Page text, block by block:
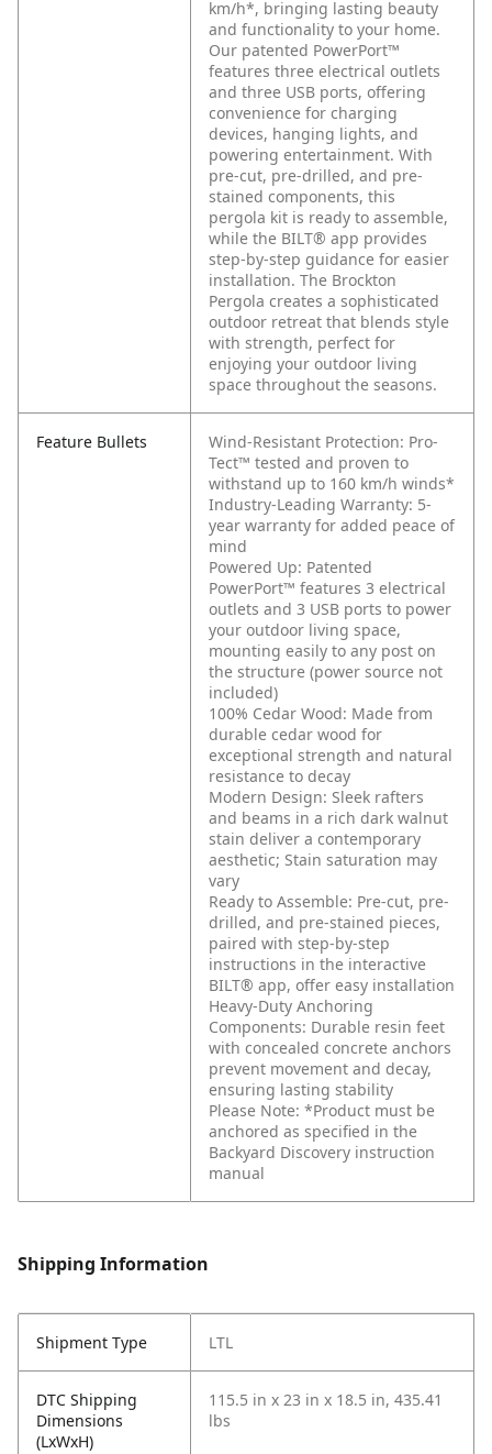
km/h*, bringing lasting beauty
and functionality to your home.
Our patented PowerPort™
features three electrical outlets
and three USB ports, offering
convenience for charging
devices, hanging lights, and
powering entertainment. With
pre-cut, pre-drilled, and pre-
stained components, this
pergola kit is ready to assemble,
while the BILT® app provides
step-by-step guidance for easier
installation. The Brockton
Pergola creates a sophisticated
outdoor retreat that blends style
with strength, perfect for
enjoying your outdoor living
space throughout the seasons.
Feature Bullets
Wind-Resistant Protection: Pro-
Tect™ tested and proven to
withstand up to 160 km/h winds*
Industry-Leading Warranty: 5-
year warranty for added peace of
mind
Powered Up: Patented
PowerPort™ features 3 electrical
outlets and 3 USB ports to power
your outdoor living space,
mounting easily to any post on
the structure (power source not
included)
100% Cedar Wood: Made from
durable cedar wood for
exceptional strength and natural
resistance to decay
Modern Design: Sleek rafters
and beams in a rich dark walnut
stain deliver a contemporary
aesthetic; Stain saturation may
vary
Ready to Assemble: Pre-cut, pre-
drilled, and pre-stained pieces,
paired with step-by-step
instructions in the interactive
BILT® app, offer easy installation
Heavy-Duty Anchoring
Components: Durable resin feet
with concealed concrete anchors
prevent movement and decay,
ensuring lasting stability
Please Note: *Product must be
anchored as specified in the
Backyard Discovery instruction
manual
Shipping Information
Shipment Type LTL
DTC Shipping
Dimensions
(LxWxH)
115.5 in x 23 in x 18.5 in, 435.41
lbs